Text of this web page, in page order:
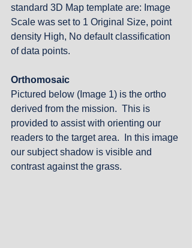
standard 3D Map template are: Image
Scale was set to 1 Original Size, point
density High, No default classification
of data points.
Orthomosaic
Pictured below (Image 1) is the ortho
derived from the mission.  This is
provided to assist with orienting our
readers to the target area.  In this image
our subject shadow is visible and
contrast against the grass.